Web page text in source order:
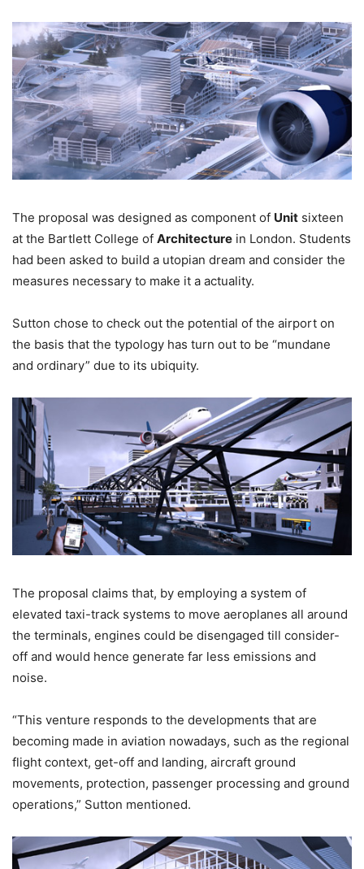
The proposal was designed as component of Unit sixteen
at the Bartlett College of Architecture in London. Students
had been asked to build a utopian dream and consider the
measures necessary to make it a actuality.
Sutton chose to check out the potential of the airport on
the basis that the typology has turn out to be “mundane
and ordinary” due to its ubiquity.
The proposal claims that, by employing a system of
elevated taxi-track systems to move aeroplanes all around
the terminals, engines could be disengaged till consider-
off and would hence generate far less emissions and
noise.
“This venture responds to the developments that are
becoming made in aviation nowadays, such as the regional
flight context, get-off and landing, aircraft ground
movements, protection, passenger processing and ground
operations,” Sutton mentioned.